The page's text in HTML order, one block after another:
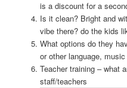
is a discount for a
Is it clean? Bright and
vibe there? do the kids
What options do they
or other language, music
Teacher training – what
staff/teachers